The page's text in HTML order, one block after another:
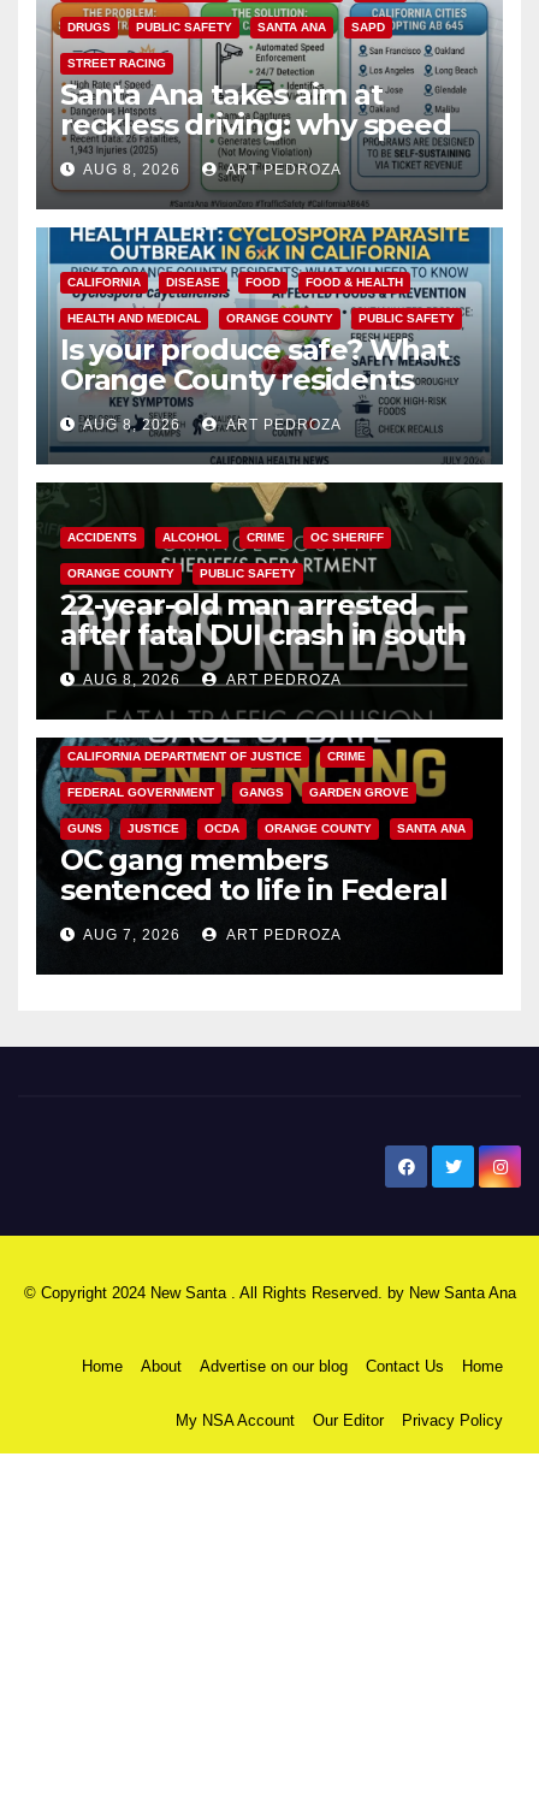
DRUGS PUBLIC SAFETY SANTA ANA SAPD
STREET RACING
Santa Ana takes aim at
reckless driving: why speed
cameras are a win for public
safety
AUG 8, 2026 ART PEDROZA
CALIFORNIA DISEASE FOOD FOOD & HEALTH
HEALTH AND MEDICAL ORANGE COUNTY PUBLIC SAFETY
Is your produce safe? What
Orange County residents
need to know about the
Cyclospora Parasite
AUG 8, 2026 ART PEDROZA
ACCIDENTS ALCOHOL CRIME OC SHERIFF
ORANGE COUNTY PUBLIC SAFETY
22-year-old man arrested
after fatal DUI crash in south
OCAUG 8, 2026 ART PEDROZA
ANAHEIM CALIFORNIA
CALIFORNIA DEPARTMENT OF JUSTICE CRIME
FEDERAL GOVERNMENT GANGS GARDEN GROVE
GUNS JUSTICE OCDA ORANGE COUNTY SANTA ANA
OC gang members
sentenced to life in Federal
prison over Mexican Mafia hit
AUG 7, 2026 ART PEDROZA
© Copyright 2024 New Santa . All Rights Reserved. by New Santa Ana
Home About Advertise on our blog Contact Us Home
My NSA Account Our Editor Privacy Policy